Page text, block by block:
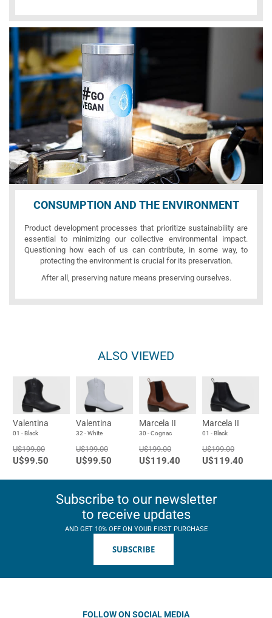
CONSUMPTION AND THE ENVIRONMENT
Product development processes that prioritize sustainability are
essential to minimizing our collective environmental impact.
Questioning how each of us can contribute, in some way, to
protecting the environment is crucial for its preservation.
After all, preserving nature means preserving ourselves.
ALSO VIEWED
Valentina
01 - Black
U$199.00
U$99.50
Valentina
32 - White
U$199.00
U$99.50
Marcela II
30 - Cognac
U$199.00
U$119.40
Marcela II
01 - Black
U$199.00
U$119.40
Subscribe to our newsletter
to receive updates
AND GET 10% OFF ON YOUR FIRST PURCHASE
SUBSCRIBE
FOLLOW ON SOCIAL MEDIA